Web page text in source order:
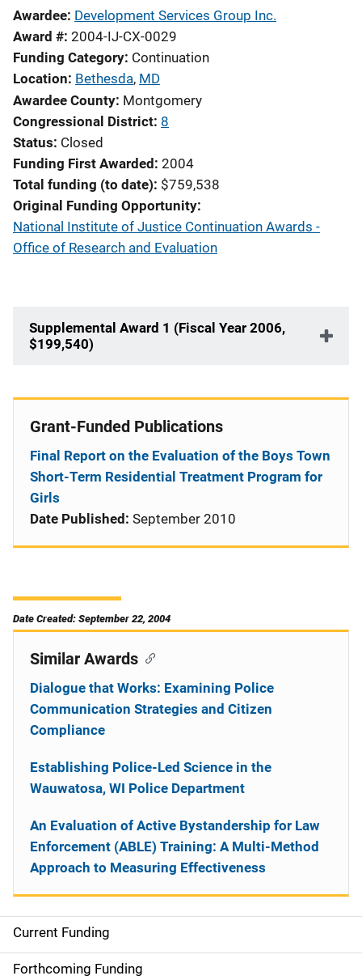
Awardee Development Services Group Inc.
Award # 2004-IJ-CX-0029
Funding Category Continuation
Location Bethesda, MD
Awardee County Montgomery
Congressional District 8
Status Closed
Funding First Awarded 2004
Total funding (to date) $759,538
Original Funding Opportunity
National Institute of Justice Continuation Awards -
Office of Research and Evaluation
Supplemental Award 1 (Fiscal Year 2006,
$199,540)
Grant-Funded Publications
Final Report on the Evaluation of the Boys Town
Short-Term Residential Treatment Program for
Girls
Date Published: September 2010
Date Created: September 22, 2004
S
i
Current Funding
Forthcoming Funding
Similar Awards
Dialogue that Works: Examining Police
Communication Strategies and Citizen
Compliance
Establishing Police-Led Science in the
Wauwatosa, WI Police Department
An Evaluation of Active Bystandership for Law
Enforcement (ABLE) Training: A Multi-Method
Approach to Measuring Effectiveness